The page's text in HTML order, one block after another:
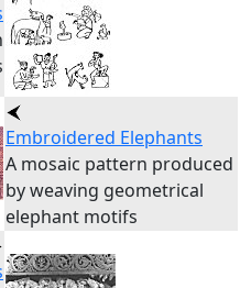
Embroidered Elephants
A mosaic pattern produced
by weaving geometrical
elephant motifs